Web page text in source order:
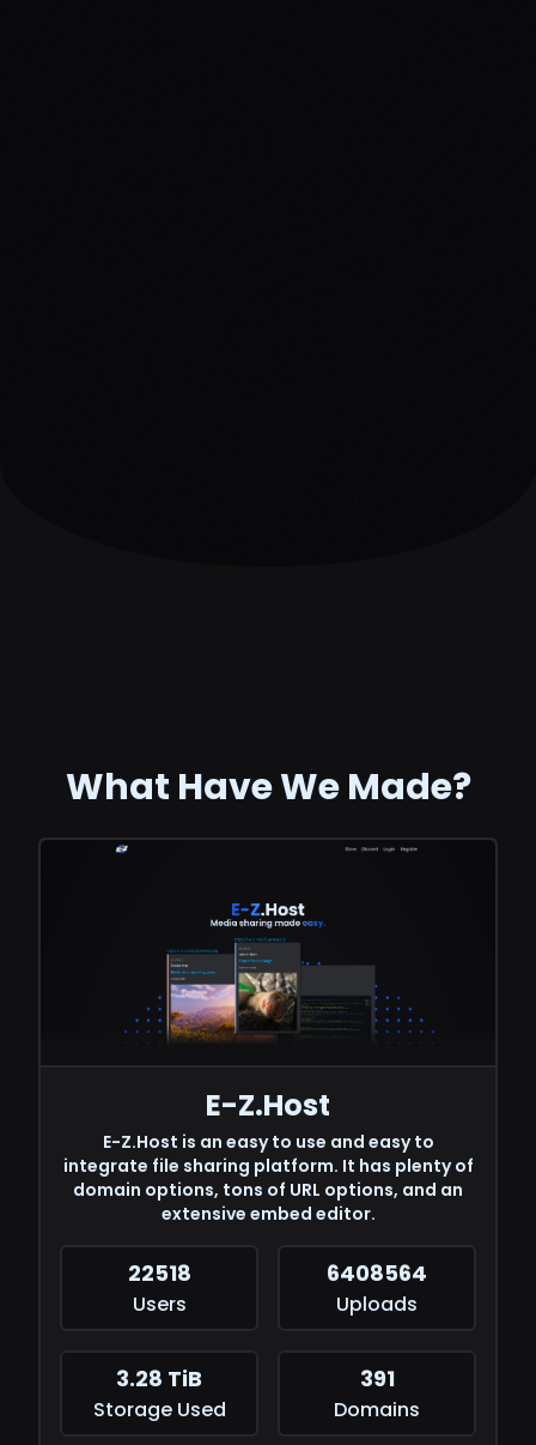
What Have We Made?
E-Z.Host
E-Z.Host is an easy to use and easy to
integrate file sharing platform. It has plenty of
domain options, tons of URL options, and an
extensive embed editor.
22518
Users
6408564
Uploads
3.28 TiB
Storage Used
391
Domains